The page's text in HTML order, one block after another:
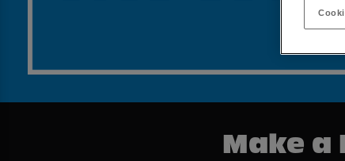
Make a